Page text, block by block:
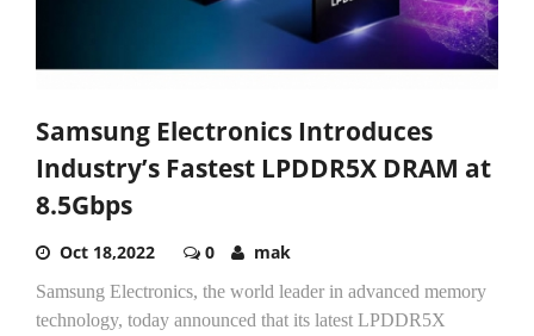
Samsung Electronics Introduces
Industry’s Fastest LPDDR5X DRAM at
8.5Gbps
Oct 18,2022 0 mak
Samsung Electronics, the world leader in advanced memory
technology, today announced that its latest LPDDR5X